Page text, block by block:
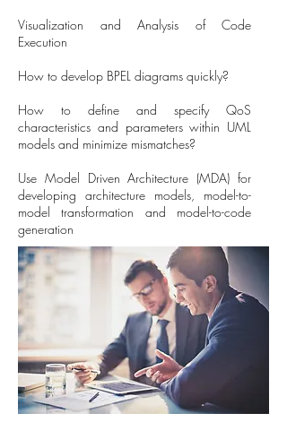
Visualization and Analysis of Code
Execution
How to develop BPEL diagrams quickly?
How to define and specify QoS
characteristics and parameters within UML
models and minimize mismatches?
Use Model Driven Architecture (MDA) for
developing architecture models, model-to-
model transformation and model-to-code
generation